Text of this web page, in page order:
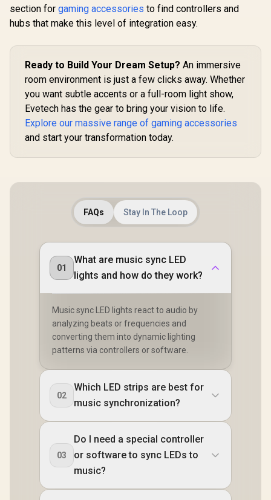
HP DHC-CT202
USB-C 3.1 to HDMI
Picture Quality No
Notebook
Connection Tv,
Projector And More
Display Device -
Support 4K
And Realistic
Picture / DHC-
Modular Rigging
System / Sweeping
Three-dimensional
Arm Kit Makes Any
Section Steel arm
With Ball /
Elite
3.5mm
Shorter
Trigger
Xbox
And iOS /
section for gaming accessories to find controllers and
hubs that make this level of integration easy.
Ready to Build Your Dream Setup? An immersive
room environment is just a few clicks away. Whether
you want subtle accents or a full-room light show,
Evetech has the gear to bring your vision to life.
Explore our massive range of gaming accessories
and start your transformation today.
FAQs Stay In The Loop
01
What are music sync LED
lights and how do they work?
Music sync LED lights react to audio by
analyzing beats or frequencies and
converting them into dynamic lighting
patterns via controllers or software.
02
Which LED strips are best for
music synchronization?
03
Do I need a special controller
or software to sync LEDs to
music?